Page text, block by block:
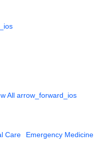
All arrow_forward_ios
Care Emergency Medicine